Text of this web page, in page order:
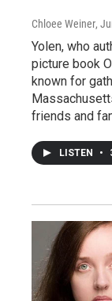
Chloee Weiner,
Yolen, who
picture book
known for
friends and
LISTEN •